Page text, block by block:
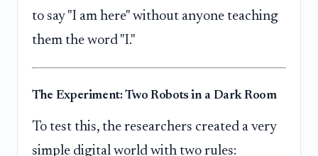
to say "I am here" without anyone teaching
them the word "I."
The Experiment: Two Robots in a Dark Room
To test this, the researchers created a very
simple digital world with two rules: